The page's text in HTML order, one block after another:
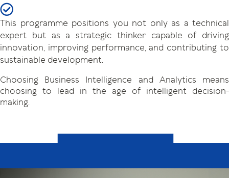
This programme positions you not only as a technical
expert but as a strategic thinker capable of driving
innovation, improving performance, and contributing to
sustainable development.
Choosing Business Intelligence and Analytics means
choosing to lead in the age of intelligent decision-
making.